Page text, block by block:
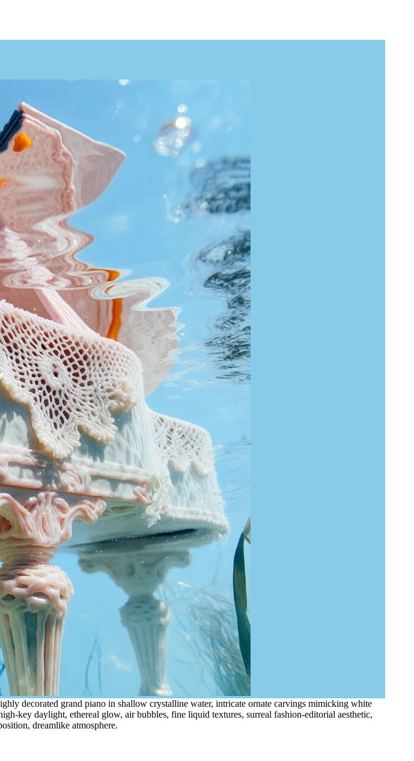
decorated grand piano in shallow crystalline water, intricate ornate carvings mimicking white
key daylight, ethereal glow, air bubbles, fine liquid textures, surreal fashion-editorial aesthetic,
dreamlike atmosphere.